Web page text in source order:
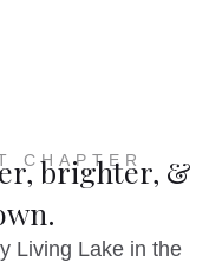
CHAPTER
brighter, &
Living Lake in the